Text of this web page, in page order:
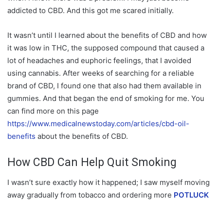
addicted to CBD. And this got me scared initially.
It wasn’t until I learned about the benefits of CBD and how
it was low in THC, the supposed compound that caused a
lot of headaches and euphoric feelings, that I avoided
using cannabis. After weeks of searching for a reliable
brand of CBD, I found one that also had them available in
gummies. And that began the end of smoking for me. You
can find more on this page
https://www.medicalnewstoday.com/articles/cbd-oil-
benefits about the benefits of CBD.
How CBD Can Help Quit Smoking
I wasn’t sure exactly how it happened; I saw myself moving
away gradually from tobacco and ordering more POTLUCK